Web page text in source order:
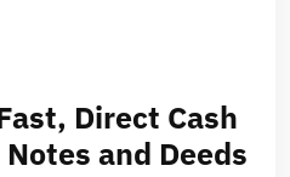
Direct Cash
and Deeds